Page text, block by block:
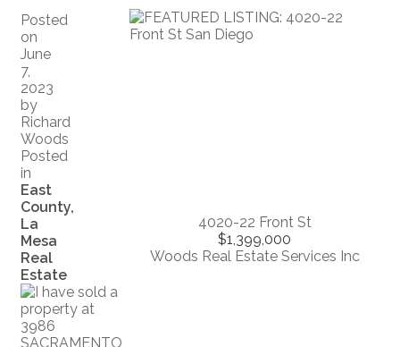
Posted
on
June
7,
2023
by
Richard
Woods
Posted
in
East
County,
La
Mesa
Real
Estate
4020-22 Front St
$1,399,000
Woods Real Estate Services Inc